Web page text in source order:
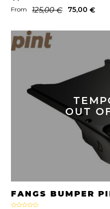
From 125,00€ 75,00€
OUT
FANGS BUMPER